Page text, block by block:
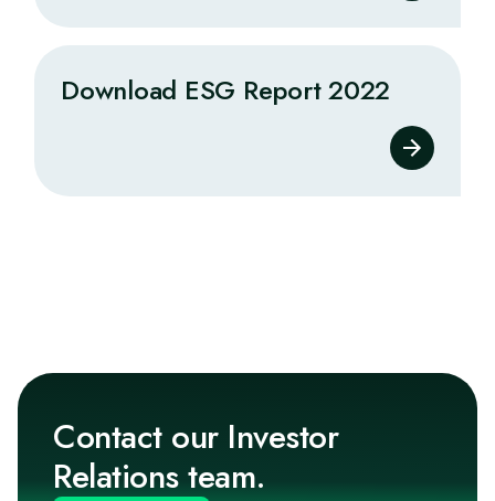
Download ESG Report 2022
Contact our Investor
Relations team.